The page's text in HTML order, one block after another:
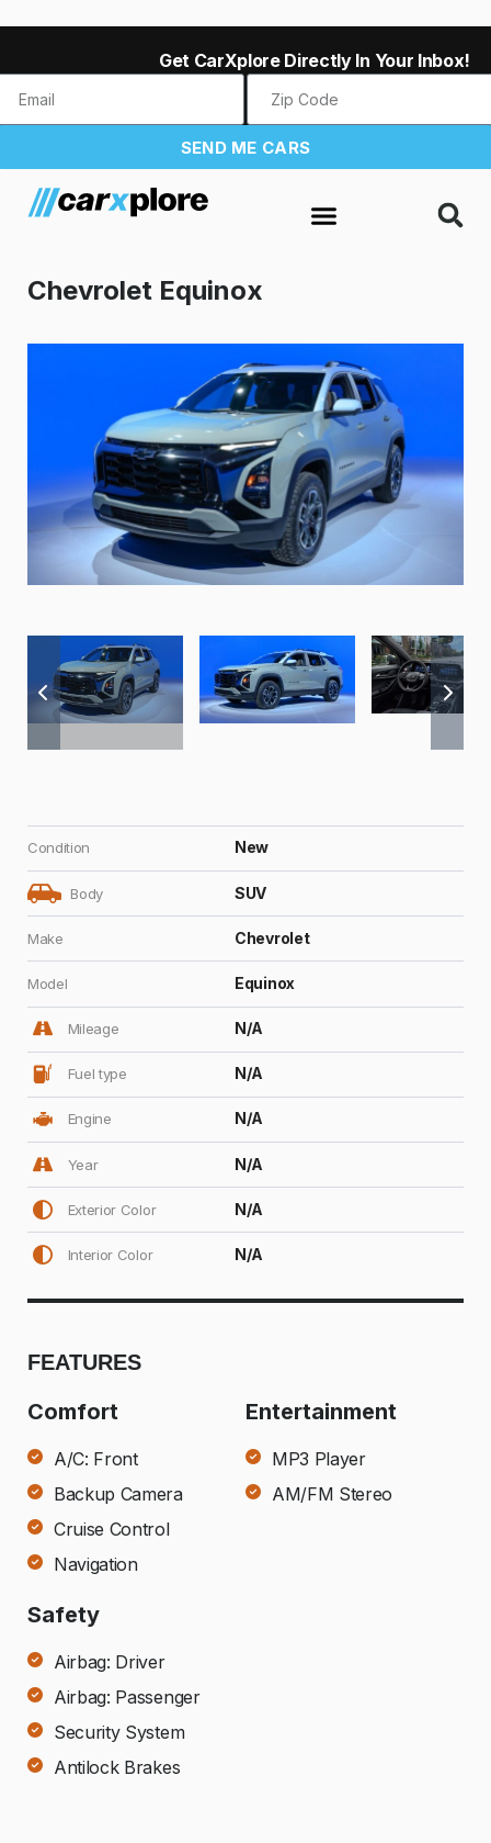
Get CarXplore Directly In Your Inbox!
SEND ME CARS
Chevrolet Equinox
Condition New
Body SUV
Make Chevrolet
Model Equinox
Mileage N/A
Fuel type N/A
Engine N/A
Year N/A
Exterior Color N/A
Interior Color N/A
FEATURES
Comfort
A/C: Front
Backup Camera
Cruise Control
Navigation
Entertainment
MP3 Player
AM/FM Stereo
Safety
Airbag: Driver
Airbag: Passenger
Security System
Antilock Brakes